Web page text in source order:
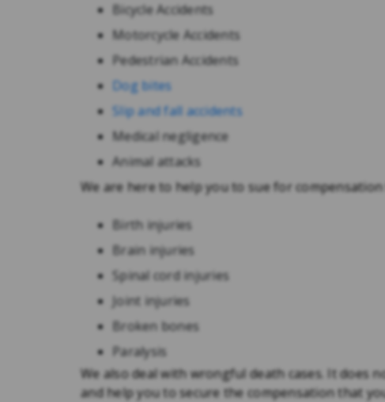
Bicycle Accidents
Motorcycle Accidents
Pedestrian Accidents
Dog bites
Slip and fall accidents
Medical negligence
Animal attacks
We are here to help you to sue for compensation
Birth injuries
Brain injuries
Spinal cord injuries
Joint injuries
Broken bones
Paralysis
We also deal with wrongful death cases. It does
and help you to secure the compensation that